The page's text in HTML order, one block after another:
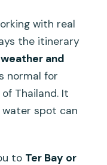
with real
the itinerary
and
normal for
Thailand. It
water spot can
to Ter Bay or